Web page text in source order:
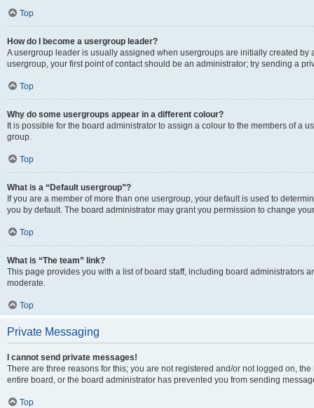
Top
How do I become a usergroup leader?
A usergroup leader is usually assigned when usergroups are initially created by
usergroup, your first point of contact should be an administrator; try sending a
Top
Why do some usergroups appear in a different colour?
It is possible for the board administrator to assign a colour to the members of a
group.
Top
What is a “Default usergroup”?
If you are a member of more than one usergroup, your default is used to
you by default. The board administrator may grant you permission to change
Top
What is “The team” link?
This page provides you with a list of board staff, including board administrators
moderate.
Top
Private Messaging
I cannot send private messages!
There are three reasons for this; you are not registered and/or not logged on,
entire board, or the board administrator has prevented you from sending
Top